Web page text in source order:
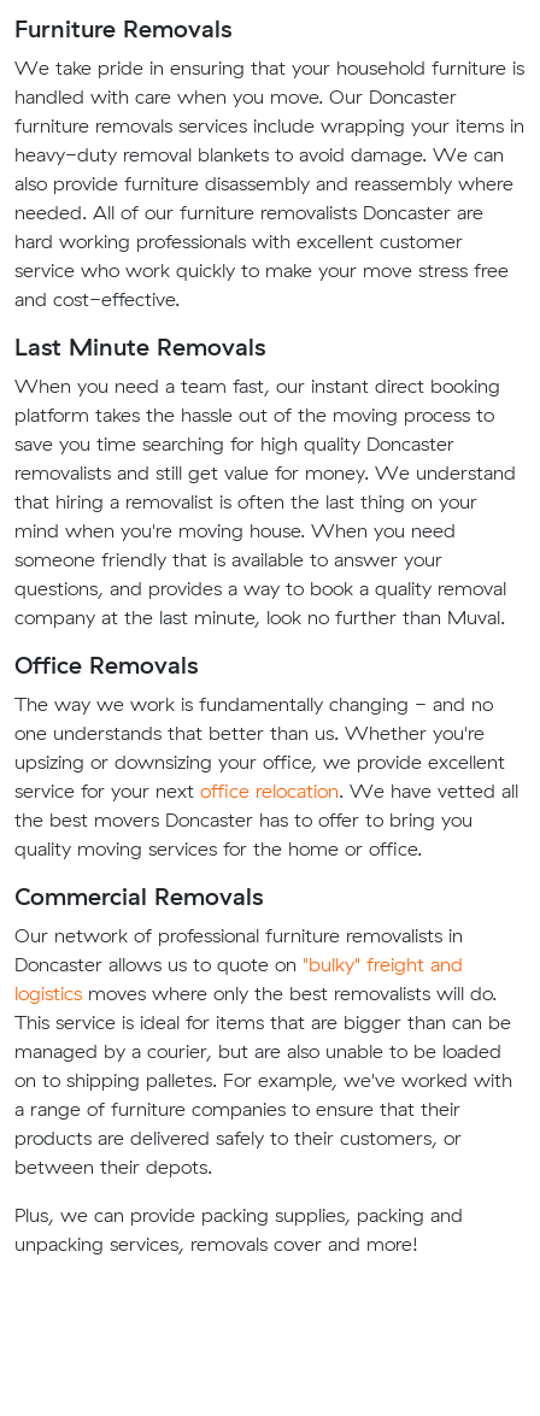
Furniture Removals
We take pride in ensuring that your household furniture is
handled with care when you move. Our Doncaster
furniture removals services include wrapping your items in
heavy-duty removal blankets to avoid damage. We can
also provide furniture disassembly and reassembly where
needed. All of our furniture removalists Doncaster are
hard working professionals with excellent customer
service who work quickly to make your move stress free
and cost-effective.
Last Minute Removals
When you need a team fast, our instant direct booking
platform takes the hassle out of the moving process to
save you time searching for high quality Doncaster
removalists and still get value for money. We understand
that hiring a removalist is often the last thing on your
mind when you're moving house. When you need
someone friendly that is available to answer your
questions, and provides a way to book a quality removal
company at the last minute, look no further than Muval.
Office Removals
The way we work is fundamentally changing - and no
one understands that better than us. Whether you're
upsizing or downsizing your office, we provide excellent
service for your next office relocation. We have vetted all
the best movers Doncaster has to offer to bring you
quality moving services for the home or office.
Commercial Removals
Our network of professional furniture removalists in
Doncaster allows us to quote on "bulky" freight and
logistics moves where only the best removalists will do.
This service is ideal for items that are bigger than can be
managed by a courier, but are also unable to be loaded
on to shipping palletes. For example, we've worked with
a range of furniture companies to ensure that their
products are delivered safely to their customers, or
between their depots.
Plus, we can provide packing supplies, packing and
unpacking services, removals cover and more!